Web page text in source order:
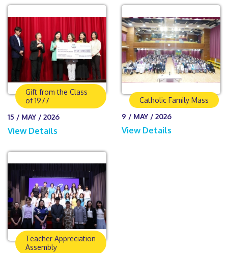
Gift from the Class
of 1977
15 / MAY / 2026
View Details
Catholic Family Mass
9 / MAY / 2026
View Details
Teacher Appreciation
Assembly